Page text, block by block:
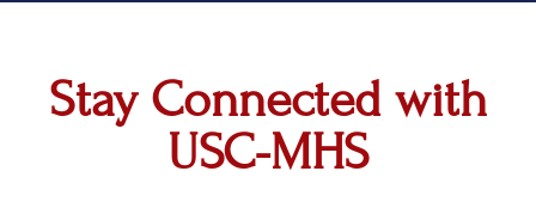
Stay Connected with
USC-MHS